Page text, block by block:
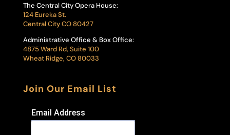
The Central City Opera House:
124 Eureka St.
Central City CO 80427
Administrative Office & Box Office:
4875 Ward Rd, Suite 100
Wheat Ridge, CO 80033
Join Our Email List
Email Address